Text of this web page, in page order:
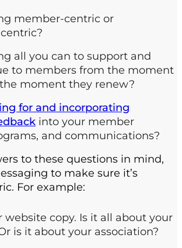
member-centric or
all you can to support and
to members from the moment
moment they renew?
for and incorporating
into your member
and communications?
to these questions in mind,
to make sure it’s
For example:
website copy. Is it all about your
is it about your association?